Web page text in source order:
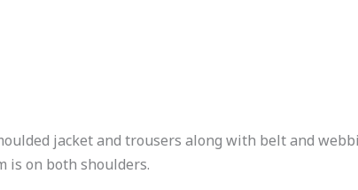
jacket and trousers along with belt and
is on both shoulders.